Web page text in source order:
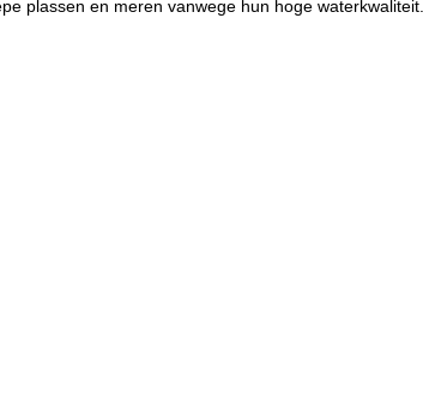
plassen en meren vanwege hun hoge waterkwaliteit.